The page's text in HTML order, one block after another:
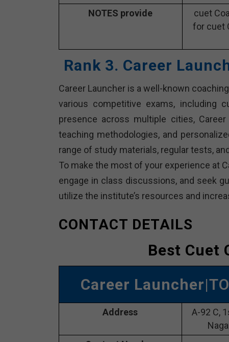
NOTES provide
cuet
for cuet
Rank 3. Career
Career Launcher is a well-known
various competitive exams, including
presence across multiple cities,
teaching methodologies, and
range of study materials, regular tests,
To make the most of your experience at
engage in class discussions, and seek
utilize the institute’s resources and
CONTACT DETAILS
Best Cuet
Career Launcher
Address
A-92 C,